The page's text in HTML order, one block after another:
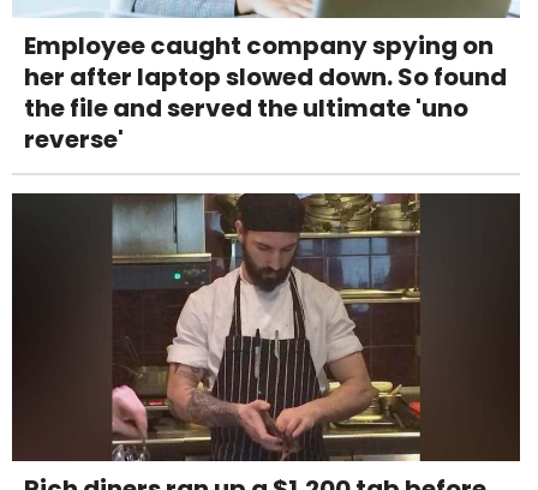
Employee caught company spying on
her after laptop slowed down. So found
the file and served the ultimate 'uno
reverse'